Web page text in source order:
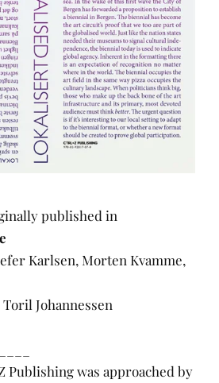
published in
Karlsen, Morten Kvamme,
Johannessen
Publishing was approached by